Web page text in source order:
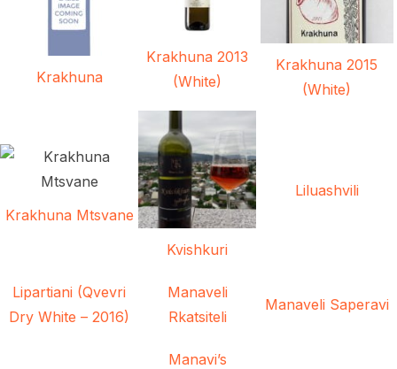
Krakhuna
Krakhuna 2013
(White)
Krakhuna 2015
(White)
Krakhuna Mtsvane
Kvishkuri
Liluashvili
Lipartiani (Qvevri
Dry White – 2016)
Manaveli
Rkatsiteli
Manaveli Saperavi
Manavi’s